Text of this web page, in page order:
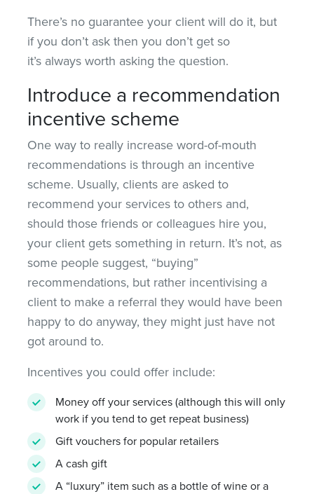
There’s no guarantee your client will do it, but
if you don’t ask then you don’t get so
it’s always worth asking the question.
Introduce a recommendation
incentive scheme
One way to really increase word-of-mouth
recommendations is through an incentive
scheme. Usually, clients are asked to
recommend your services to others and,
should those friends or colleagues hire you,
your client gets something in return. It’s not, as
some people suggest, “buying”
recommendations, but rather incentivising a
client to make a referral they would have been
happy to do anyway, they might just have not
got around to.
Incentives you could offer include:
Money off your services (although this will only
work if you tend to get repeat business)
Gift vouchers for popular retailers
A cash gift
A “luxury” item such as a bottle of wine or a